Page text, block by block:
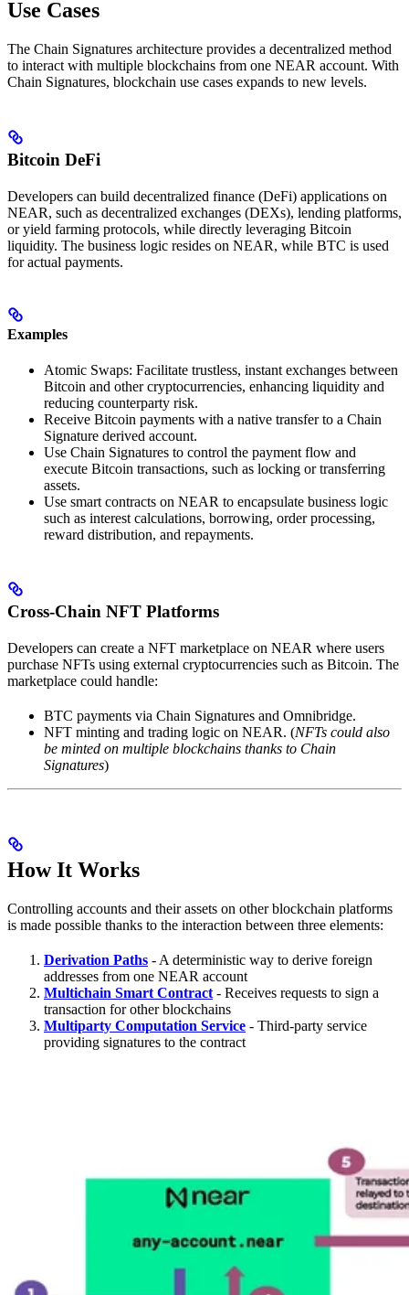
Use Cases
The Chain Signatures architecture provides a decentralized method
to interact with multiple blockchains from one NEAR account. With
Chain Signatures, blockchain use cases expands to new levels.
Bitcoin DeFi
Developers can build decentralized finance (DeFi) applications on
NEAR, such as decentralized exchanges (DEXs), lending platforms,
or yield farming protocols, while directly leveraging Bitcoin
liquidity. The business logic resides on NEAR, while BTC is used
for actual payments.
Examples
Atomic Swaps: Facilitate trustless, instant exchanges between
Bitcoin and other cryptocurrencies, enhancing liquidity and
reducing counterparty risk.
Receive Bitcoin payments with a native transfer to a Chain
Signature derived account.
Use Chain Signatures to control the payment flow and
execute Bitcoin transactions, such as locking or transferring
assets.
Use smart contracts on NEAR to encapsulate business logic
such as interest calculations, borrowing, order processing,
reward distribution, and repayments.
Cross-Chain NFT Platforms
Developers can create a NFT marketplace on NEAR where users
purchase NFTs using external cryptocurrencies such as Bitcoin. The
marketplace could handle:
BTC payments via Chain Signatures and Omnibridge.
NFT minting and trading logic on NEAR. (NFTs could also
be minted on multiple blockchains thanks to Chain
Signatures)
How It Works
Controlling accounts and their assets on other blockchain platforms
is made possible thanks to the interaction between three elements:
Derivation Paths - A deterministic way to derive foreign
addresses from one NEAR account
Multichain Smart Contract - Receives requests to sign a
transaction for other blockchains
Multiparty Computation Service - Third-party service
providing signatures to the contract